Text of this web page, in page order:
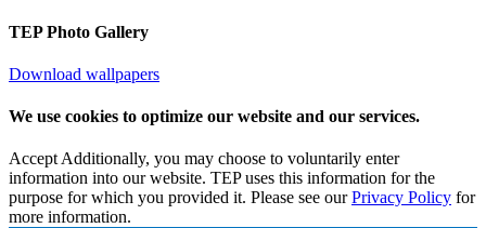
TEP Photo Gallery
Download wallpapers
We use cookies to optimize our website and our services.
Accept Additionally, you may choose to voluntarily enter
information into our website. TEP uses this information for the
purpose for which you provided it. Please see ourPrivacy Policy for
more information.